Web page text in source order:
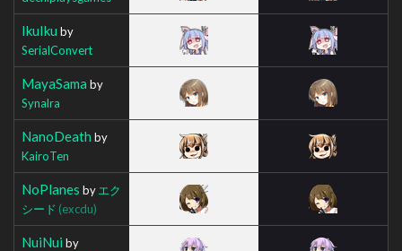
IkuIku by
SerialConvert
MayaSama by
Synalra
NanoDeath by
KairoTen
NoPlanes byエク
シード (excdu)
NuiNui by